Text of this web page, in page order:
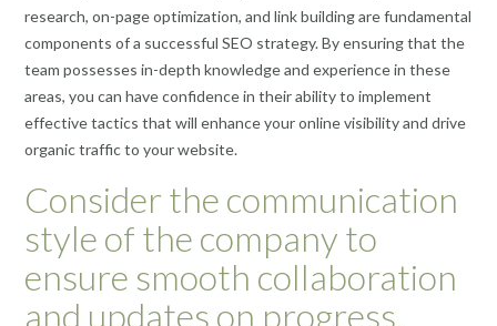
research, on-page optimization, and link building are fundamental
components of a successful SEO strategy. By ensuring that the
team possesses in-depth knowledge and experience in these
areas, you can have confidence in their ability to implement
effective tactics that will enhance your online visibility and drive
organic traffic to your website.
Consider the communication
style of the company to
ensure smooth collaboration
and updates on progress.